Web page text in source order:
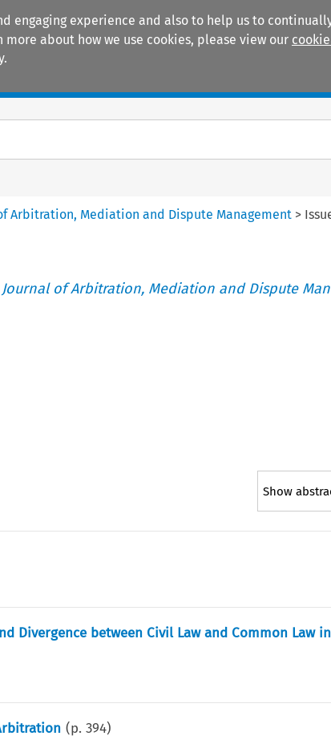
engaging experience and also to help us to
about how we use cookies, please view our
Arbitration, Mediation and Dispute Management >
of Arbitration, Mediation and Dispute
Show
Divergence between Civil Law and Common Law in
(p.394)